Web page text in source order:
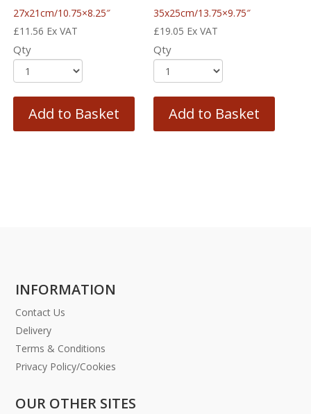
27x21cm/10.75×8.25″
£11.56 Ex VAT
Qty
Add to Basket
35x25cm/13.75×9.75″
£19.05 Ex VAT
Qty
Add to Basket
INFORMATION
Contact Us
Delivery
Terms & Conditions
Privacy Policy/Cookies
OUR OTHER SITES